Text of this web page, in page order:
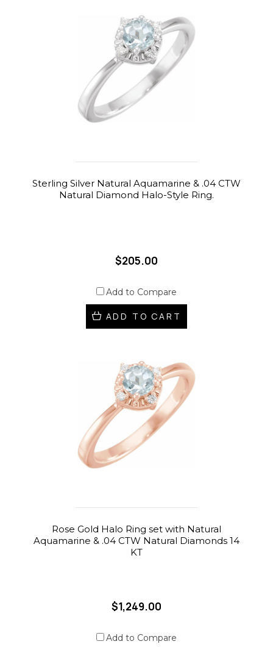
Sterling Silver Natural Aquamarine & .04 CTW
Natural Diamond Halo-Style Ring.
$205.00
Add to Compare
ADD TO CART
Rose Gold Halo Ring set with Natural
Aquamarine & .04 CTW Natural Diamonds 14
KT
$1,249.00
Add to Compare